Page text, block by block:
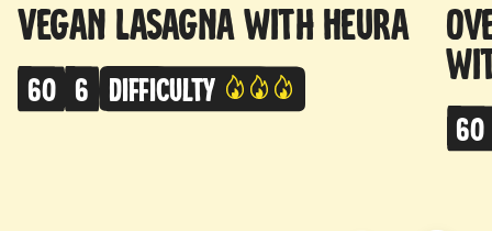
Vegan Lasagna with Heura
60 6 Difficulty
60